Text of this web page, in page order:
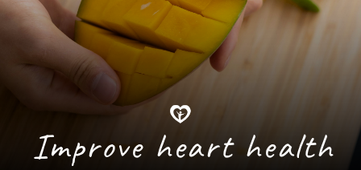
Improve heart health